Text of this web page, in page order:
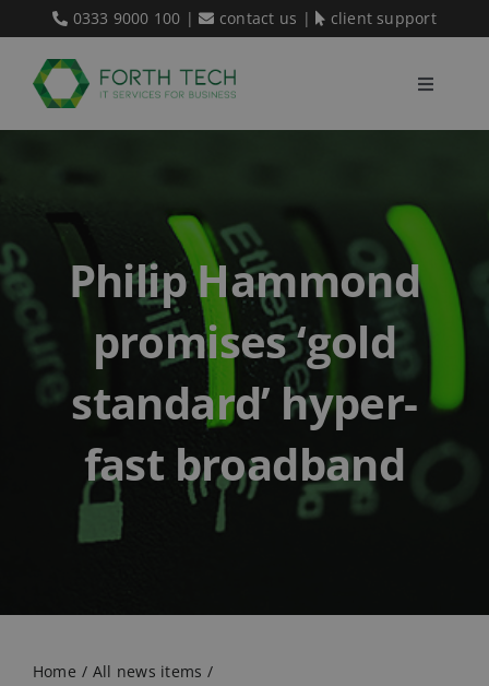
to
content
0333 9000 100 | contact us | client support
Toggle
Our Services
About Us
Blog
Contact
Philip Hammond
promises ‘gold
standard’ hyper-
fast broadband
Home
All news items